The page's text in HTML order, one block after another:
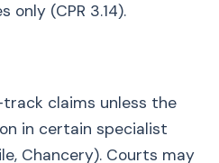
(CPR 3.14).
claims unless the
in certain specialist
Chancery). Courts may